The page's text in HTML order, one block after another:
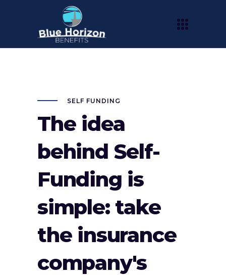
SELF FUNDING
The idea
behind Self-
Funding is
simple: take
the insurance
company's